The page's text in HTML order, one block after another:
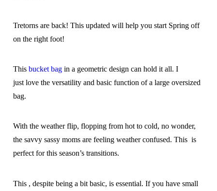
Tretorns are back! This updated will help you start Spring off
on the right foot!
This bucket bagin a geometric design can hold it all. I
just love the versatility and basic function of a large oversized
bag.
With the weather flip, flopping from hot to cold, no wonder,
the savvy sassy moms are feeling weather confused. This is
perfect for this season’s transitions.
This , despite being a bit basic, is essential. If you have small